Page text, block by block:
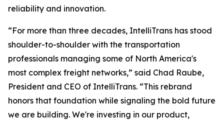
reliability and innovation.
“For more than three decades, IntelliTrans has stood
shoulder-to-shoulder with the transportation
professionals managing some of North America's
most complex freight networks,” said Chad Raube,
President and CEO of IntelliTrans. “This rebrand
honors that foundation while signaling the bold future
we are building. We're investing in our product,